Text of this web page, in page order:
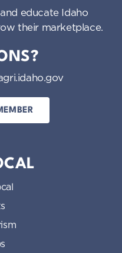
educate Idaho
their marketplace.